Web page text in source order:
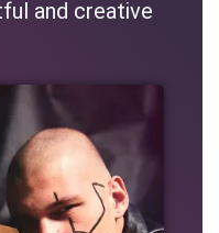
and creative